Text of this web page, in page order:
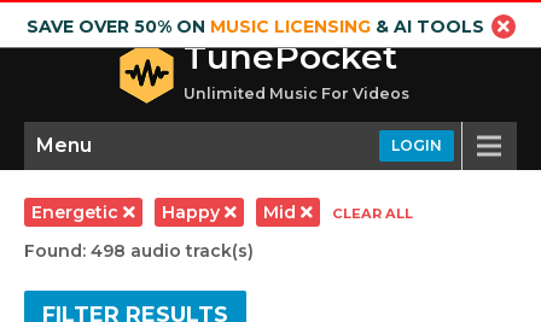
SAVE OVER 50% ON MUSIC LICENSING& AI TOOLS
TunePocket
Unlimited Music For Videos
LOGIN
Menu
Energetic Happy Mid CLEAR ALL
Found: 498 audio track(s)
FILTER RESULTS